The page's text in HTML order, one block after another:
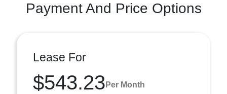
Payment And Price Options
Lease For
$543.23 Per Month